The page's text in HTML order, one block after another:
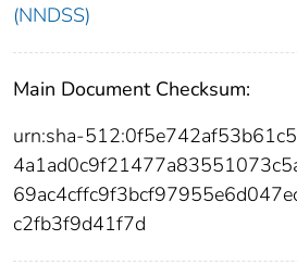
(NNDSS)
Main Document Checksum:
urn:sha-
c2fb3f9d41f7d